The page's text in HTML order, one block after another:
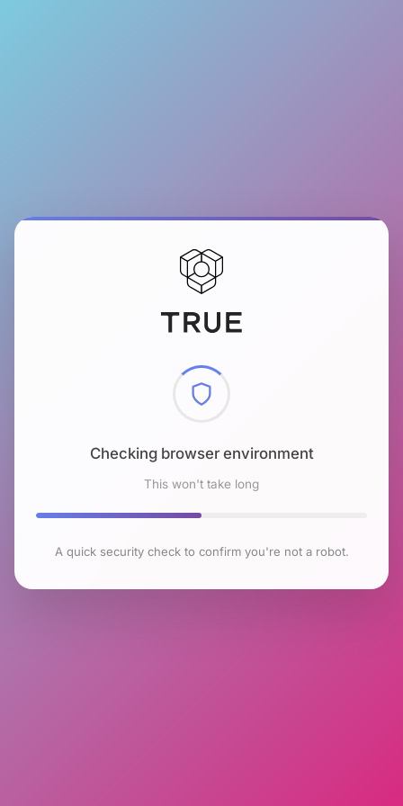
Checking browser environment
This won't take long
A quick security check to confirm you're not a robot.